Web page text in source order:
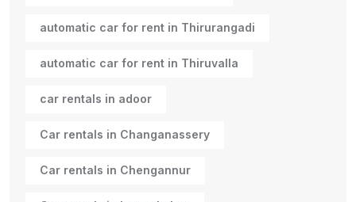
automatic car for rent in Thirurangadi
automatic car for rent in Thiruvalla
car rentals in adoor
Car rentals in Changanassery
Car rentals in Chengannur